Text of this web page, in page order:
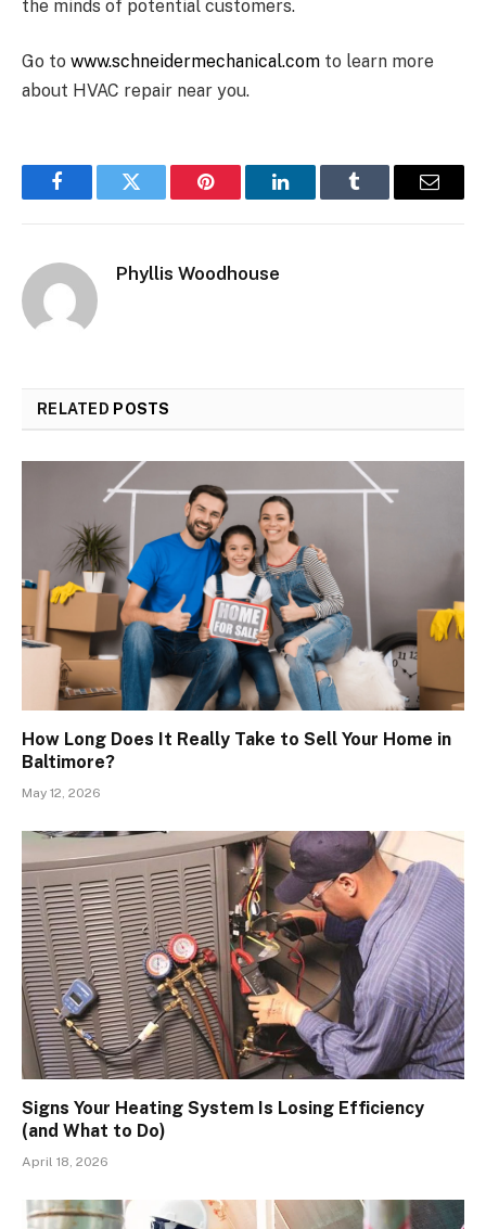
the minds of potential customers.
Go to www.schneidermechanical.com to learn more
about HVAC repair near you.
FacebookTwitter Pinterest LinkedInTumblr Email
Phyllis Woodhouse
RELATED POSTS
How Long Does It Really Take to Sell Your Home in
Baltimore?
May 12, 2026
Signs Your Heating System Is Losing Efficiency
(and What to Do)
April 18, 2026